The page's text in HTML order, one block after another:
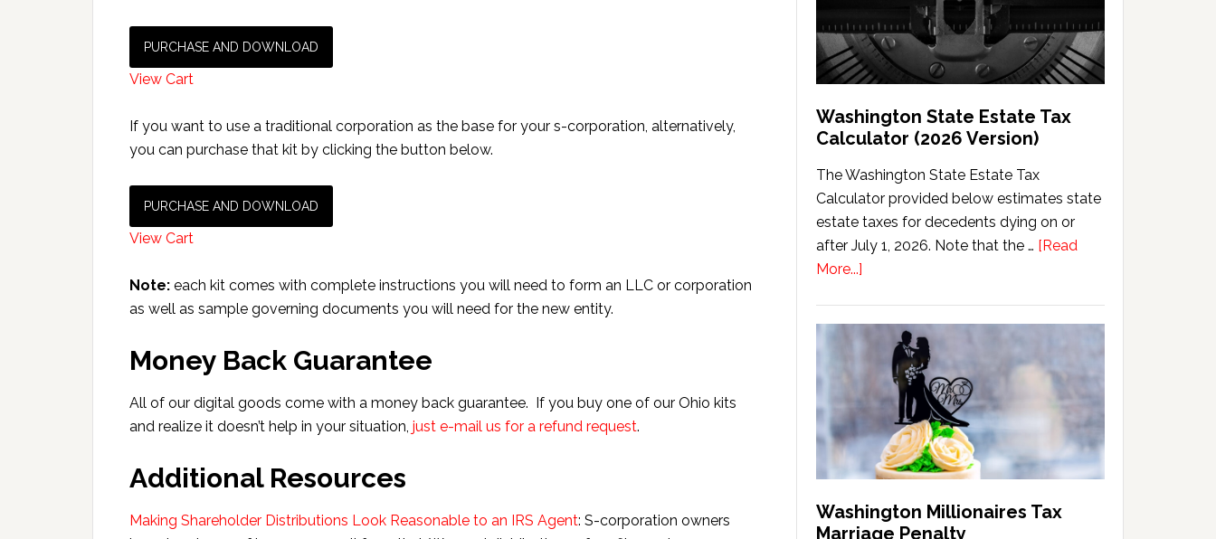
PURCHASE AND DOWNLOAD
View Cart
If you want to use a traditional corporation as the base for your s-corporation, alternatively,
you can purchase that kit by clicking the button below.
PURCHASE AND DOWNLOAD
View Cart
Note: each kit comes with complete instructions you will need to form an LLC or corporation
as well as sample governing documents you will need for the new entity.
Money Back Guarantee
All of our digital goods come with a money back guarantee. If you buy one of our Ohio kits
and realize it doesn’t help in your situation, just e-mail us for a refund request.
Additional Resources
Making Shareholder Distributions Look Reasonable to an IRS Agent: S-corporation owners
Washington State Estate Tax
Calculator (2026 Version)
The Washington State Estate Tax
Calculator provided below estimates state
estate taxes for decedents dying on or
after July 1, 2026. Note that the … [Read
More...]
Estate
Calculator
(2026
Version)
Washington Millionaires Tax
Marriage Penalty